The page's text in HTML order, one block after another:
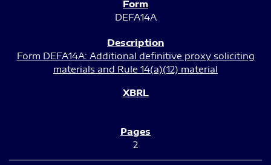
DEFA14A
Form DEFA14A: Additional definitive proxy soliciting
materials and Rule 14(a)(12) material
2